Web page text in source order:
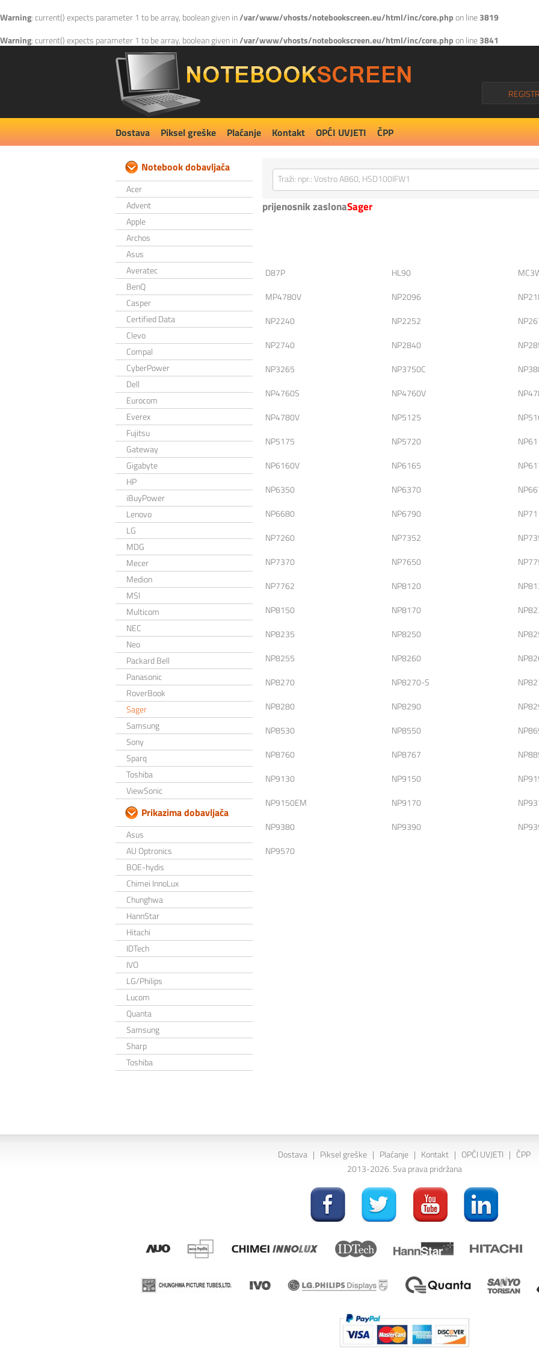
Warning: current() expects parameter 1 to be array, boolean given in/var/www/vhosts/notebookscreen.eu/html/inc/core.phpon line3819
Warning: current() expects parameter 1 to be array, boolean given in/var/www/vhosts/notebookscreen.eu/html/inc/core.phpon line3841
Dostava Piksel greške Plaćanje Kontakt OPĆI UVJETI ČPP
Notebook dobavljača
Acer
Advent
Apple
Archos
Asus
Averatec
BenQ
Casper
Certified Data
Clevo
Compal
CyberPower
Dell
Eurocom
Everex
Fujitsu
Gateway
Gigabyte
HP
iBuyPower
Lenovo
LG
MDG
Mecer
Medion
MSI
Multicom
NEC
Neo
Packard Bell
Panasonic
RoverBook
Sager
Samsung
Sony
Sparq
Toshiba
ViewSonic
Prikazima dobavljača
Asus
AU Optronics
BOE-hydis
Chimei InnoLux
Chunghwa
HannStar
Hitachi
IDTech
IVO
LG/Philips
Lucom
Quanta
Samsung
Sharp
Toshiba
prijenosnik zaslonaSager
D87P HL90
MP4780V
NP2096
NP2240
NP2252
NP2740
NP2840
NP3265
NP3750C
NP4760S
NP4760V
NP4780V
NP5125
NP5175
NP5720
NP6160V
NP6165
NP6350
NP6370
NP6680
NP6790
NP7260
NP7352
NP7370
NP7650
NP7762
NP8120
NP8150
NP8170
NP8235
NP8250
NP8255
NP8260
NP8270
NP8270-S
NP8280
NP8290
NP8530
NP8550
NP8760
NP8767
NP9130
NP9150
NP9150EM
NP9170
NP9380
NP9390
NP9570
Dostava | Piksel greške | Plaćanje | Kontakt | OPĆI UVJETI | ČPP
2013-2026. Sva prava pridržana